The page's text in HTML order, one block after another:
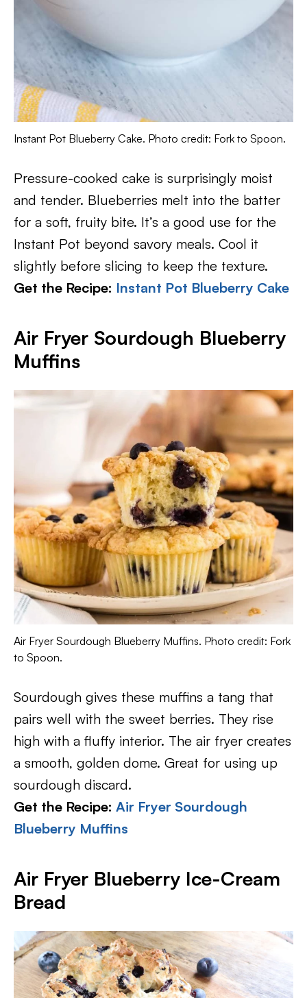
Instant Pot Blueberry Cake. Photo credit: Fork to Spoon.
Pressure-cooked cake is surprisingly moist
and tender. Blueberries melt into the batter
for a soft, fruity bite. It’s a good use for the
Instant Pot beyond savory meals. Cool it
slightly before slicing to keep the texture.
Get the Recipe: Instant Pot Blueberry Cake
Air Fryer Sourdough Blueberry
Muffins
Air Fryer Sourdough Blueberry Muffins. Photo credit: Fork
to Spoon.
Sourdough gives these muffins a tang that
pairs well with the sweet berries. They rise
high with a fluffy interior. The air fryer creates
a smooth, golden dome. Great for using up
sourdough discard.
Get the Recipe: Air Fryer Sourdough
Blueberry Muffins
Air Fryer Blueberry Ice-Cream
Bread